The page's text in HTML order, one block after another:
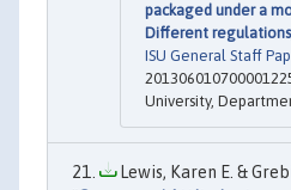
packaged under a
Different
ISU General Staff
University,
Lewis, Karen E. &